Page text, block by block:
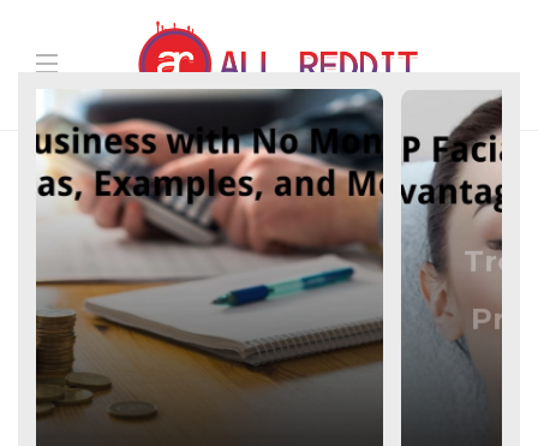
Beauty
PRP Facial –
Treatment, Benefits,
Advantages,
Precisely, and Work